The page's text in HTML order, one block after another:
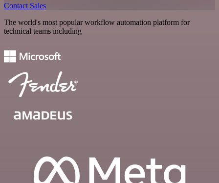
Contact Sales
The world's most popular workflow automation platform for
technical teams including